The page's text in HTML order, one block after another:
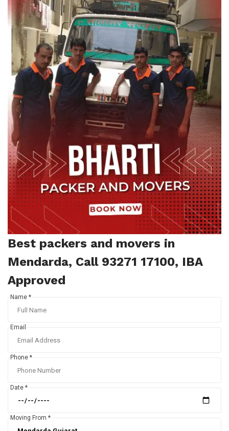
Best packers and movers in
Mendarda, Call 93271 17100, IBA
Approved
Name *
Email
Phone *
Date *
Moving From *